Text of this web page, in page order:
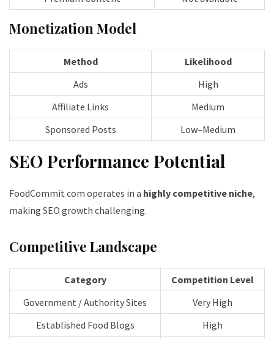
Monetization Model
Method
Likelihood
Ads
High
Affiliate Links
Medium
Sponsored Posts
Low–Medium
SEO Performance Potential
FoodCommit com operates in a highly competitive niche,
making SEO growth challenging.
Competitive Landscape
Category
Competition Level
Government / Authority Sites
Very High
Established Food Blogs
High